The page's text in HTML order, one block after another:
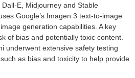
E, Midjourney and Stable
Google’s Imagen 3 text-to-image
generation capabilities. A key
of bias and potentially toxic content.
underwent extensive safety testing
as bias and toxicity to help provide